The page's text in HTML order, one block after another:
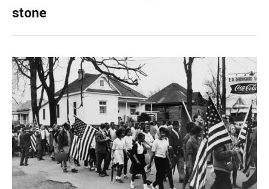
stone